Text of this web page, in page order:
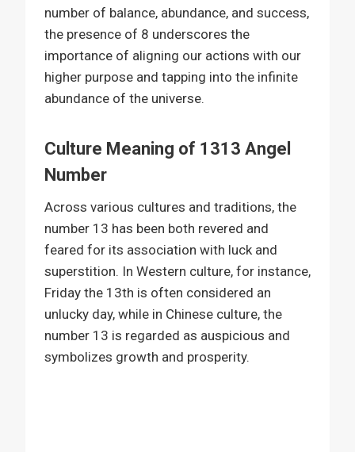
number of balance, abundance, and success,
the presence of 8 underscores the
importance of aligning our actions with our
higher purpose and tapping into the infinite
abundance of the universe.
Culture Meaning of 1313 Angel
Number
Across various cultures and traditions, the
number 13 has been both revered and
feared for its association with luck and
superstition. In Western culture, for instance,
Friday the 13th is often considered an
unlucky day, while in Chinese culture, the
number 13 is regarded as auspicious and
symbolizes growth and prosperity.